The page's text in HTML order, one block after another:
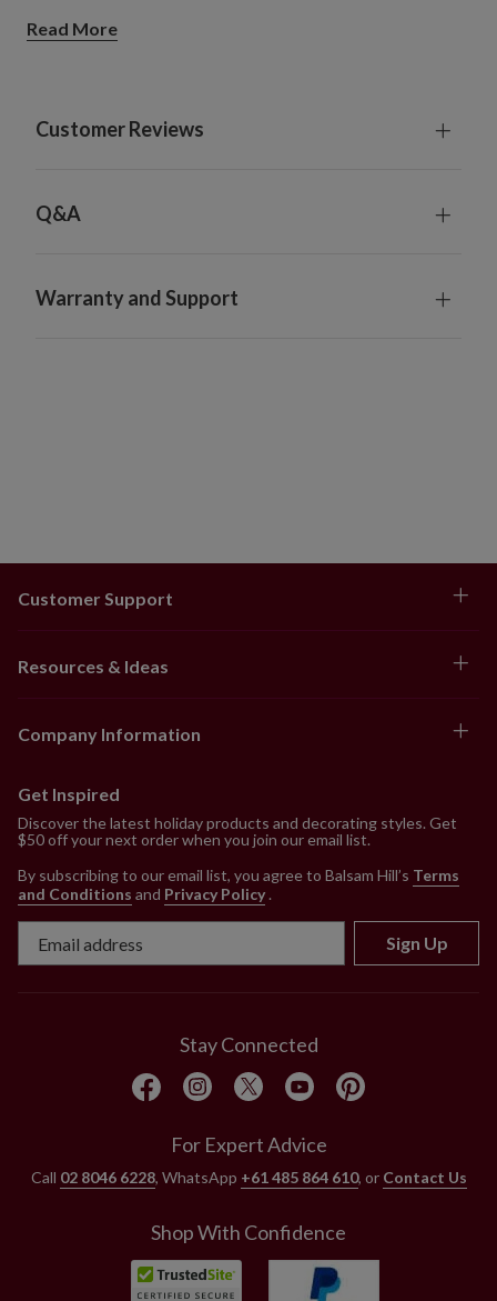
Requires batteries; not included
Requires batteries; not included
For indoor or covered outdoor use
Read More
Customer Reviews
Q&A
Warranty and Support
Customer Support
Resources & Ideas
Company Information
Get Inspired
Discover the latest holiday products and decorating styles. Get
$50 off your next order when you join our email list.
By subscribing to our email list, you agree to Balsam Hill’s Terms
and Conditions and Privacy Policy.
Sign Up
Stay Connected
For Expert Advice
Call 02 8046 6228, WhatsApp +61 485 864 610, or Contact Us
Shop With Confidence